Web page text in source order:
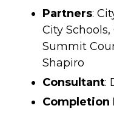
Partners:
City
Summit
Shapiro
Consultant:
Completion